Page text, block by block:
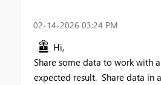
‎02-14-2026 03:24 PM
Hi,
Share some data to work with
expected result. Share data in